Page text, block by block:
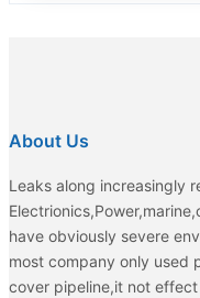
About Us
Leaks along increasingly
have obviously severe
most company only used
cover pipeline,it not